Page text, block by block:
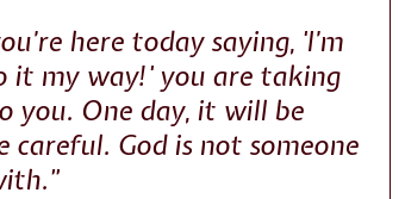
here today saying, 'I’m
it my way!' you are taking
you. One day, it will be
God is not someone